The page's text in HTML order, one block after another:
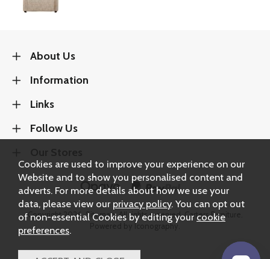
About Us
Information
Links
Follow Us
Copyright 2026.Sitemap. All rights reserved. Carters Furniture.
Cookies are used to improve your experience on our
Website and to show you personalised content and
adverts. For more details about how we use your
data, please view our privacy policy. You can opt out
of non-essential Cookies by editing your cookie
preferences.